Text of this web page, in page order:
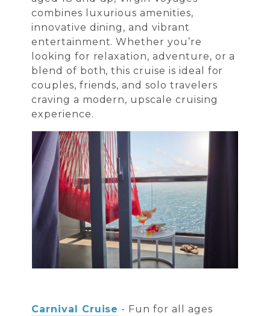
combines luxurious amenities,
innovative dining, and vibrant
entertainment. Whether you’re
looking for relaxation, adventure, or a
blend of both, this cruise is ideal for
couples, friends, and solo travelers
craving a modern, upscale cruising
experience.
Carnival Cruise - Fun for all ages